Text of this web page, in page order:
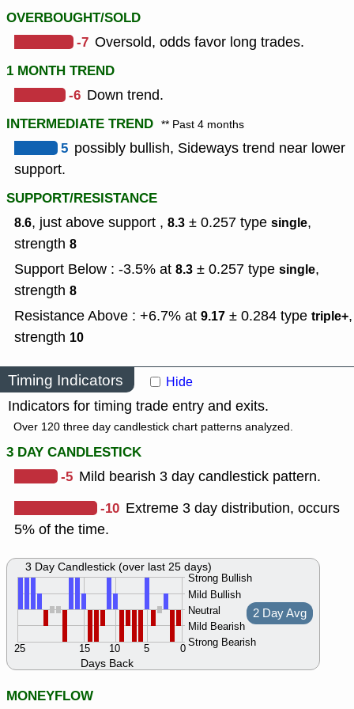
OVERBOUGHT/SOLD
-7 Oversold, odds favor long trades.
1 MONTH TREND
-6 Down trend.
INTERMEDIATE TREND ** Past 4 months
5 possibly bullish, Sideways trend near lower
support.
SUPPORT/RESISTANCE
8.6, just above support , 8.3 ± 0.257 type single,
strength 8
Support Below : -3.5% at 8.3 ± 0.257 type single,
strength 8
Resistance Above : +6.7% at 9.17 ± 0.284 type triple+,
strength 10
Timing Indicators Hide
Indicators for timing trade entry and exits.
Over 120 three day candlestick chart patterns analyzed.
3 DAY CANDLESTICK
-5 Mild bearish 3 day candlestick pattern.
-10 Extreme 3 day distribution, occurs
5% of the time.
Days Back
Strong Bullish
Mild Bullish
Neutral
Mild Bearish
Strong Bearish
0
5
10
15
25
2 Day Avg
3 Day Candlestick (over last 25 days)
MONEYFLOW